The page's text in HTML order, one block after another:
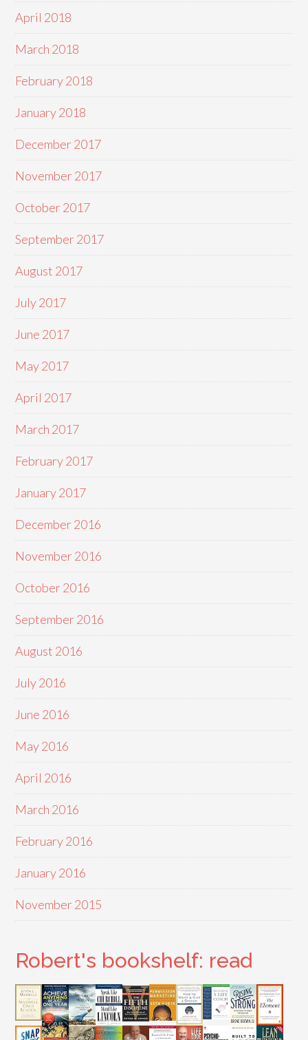
April 2018
March 2018
February 2018
January 2018
December 2017
November 2017
October 2017
September 2017
August 2017
July 2017
June 2017
May 2017
April 2017
March 2017
February 2017
January 2017
December 2016
November 2016
October 2016
September 2016
August 2016
July 2016
June 2016
May 2016
April 2016
March 2016
February 2016
January 2016
November 2015
Robert's bookshelf: read